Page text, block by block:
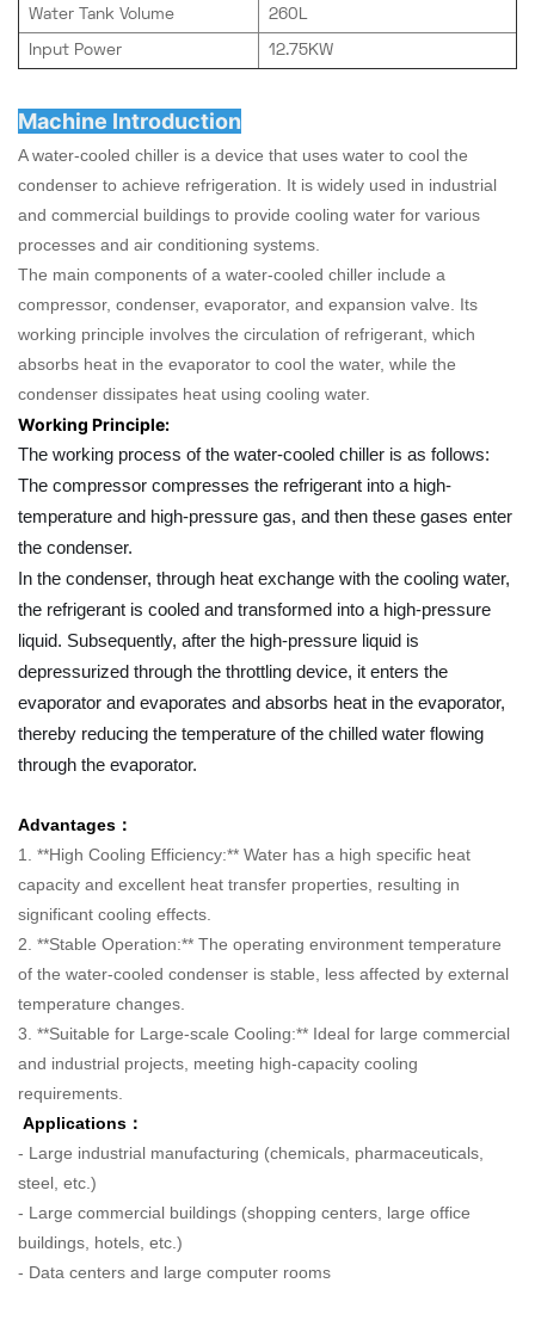
Water Tank Volume 260L
Input Power 12.75KW
Machine Introduction
A water-cooled chiller is a device that uses water to cool the
condenser to achieve refrigeration. It is widely used in industrial
and commercial buildings to provide cooling water for various
processes and air conditioning systems.
The main components of a water-cooled chiller include a
compressor, condenser, evaporator, and expansion valve. Its
working principle involves the circulation of refrigerant, which
absorbs heat in the evaporator to cool the water, while the
condenser dissipates heat using cooling water.
Working Principle:
The working process of the water-cooled chiller is as follows:
The compressor compresses the refrigerant into a high-
temperature and high-pressure gas, and then these gases enter
the condenser.
In the condenser, through heat exchange with the cooling water,
the refrigerant is cooled and transformed into a high-pressure
liquid. Subsequently, after the high-pressure liquid is
depressurized through the throttling device, it enters the
evaporator and evaporates and absorbs heat in the evaporator,
thereby reducing the temperature of the chilled water flowing
through the evaporator.
Advantages：
1. **High Cooling Efficiency:** Water has a high specific heat
capacity and excellent heat transfer properties, resulting in
significant cooling effects.
2. **Stable Operation:** The operating environment temperature
of the water-cooled condenser is stable, less affected by external
temperature changes.
3. **Suitable for Large-scale Cooling:** Ideal for large commercial
and industrial projects, meeting high-capacity cooling
requirements.
Applications：
- Large industrial manufacturing (chemicals, pharmaceuticals,
steel, etc.)
- Large commercial buildings (shopping centers, large office
buildings, hotels, etc.)
- Data centers and large computer rooms